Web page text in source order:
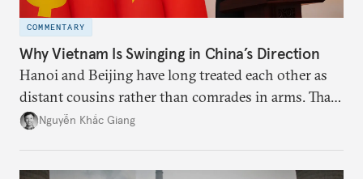
COMMENTARY
Why Vietnam Is Swinging in China’s Direction
Hanoi and Beijing have long treated each other as
distant cousins rather than comrades in arms. That
might be changing as both sides draw closer to
Nguyễn Khắc Giang